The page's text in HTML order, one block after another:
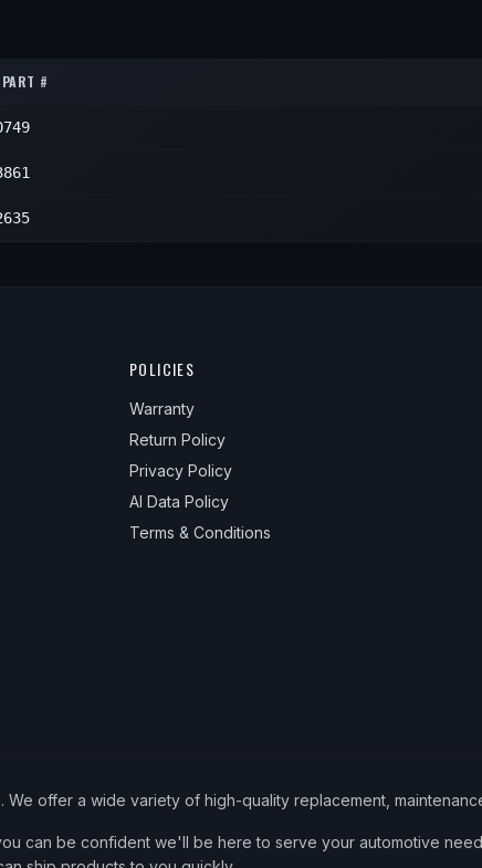
#
POLICIES
Warranty
Return Policy
Privacy Policy
AI Data Policy
Terms & Conditions
offer a wide variety of high-quality replacement,
can be confident we'll be here to serve your automotive